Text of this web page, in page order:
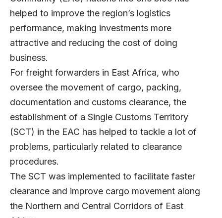
helped to improve the region’s logistics
performance, making investments more
attractive and reducing the cost of doing
business.
For freight forwarders in East Africa, who
oversee the movement of cargo, packing,
documentation and customs clearance, the
establishment of a Single Customs Territory
(SCT) in the EAC has helped to tackle a lot of
problems, particularly related to clearance
procedures.
The SCT was implemented to facilitate faster
clearance and improve cargo movement along
the Northern and Central Corridors of East